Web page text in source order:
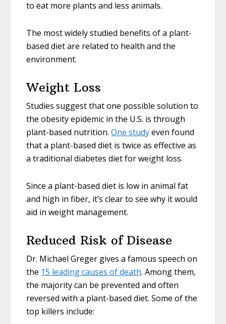
to eat more plants and less animals.
The most widely studied benefits of a plant-
based diet are related to health and the
environment.
Weight Loss
Studies suggest that one possible solution to
the obesity epidemic in the U.S. is through
plant-based nutrition.One studyeven found
that a plant-based diet is twice as effective as
a traditional diabetes diet for weight loss.
Since a plant-based diet is low in animal fat
and high in fiber, it’s clear to see why it would
aid in weight management.
Reduced Risk of Disease
Dr. Michael Greger gives a famous speech on
the 15 leading causes of death. Among them,
the majority can be prevented and often
reversed with a plant-based diet. Some of the
top killers include: